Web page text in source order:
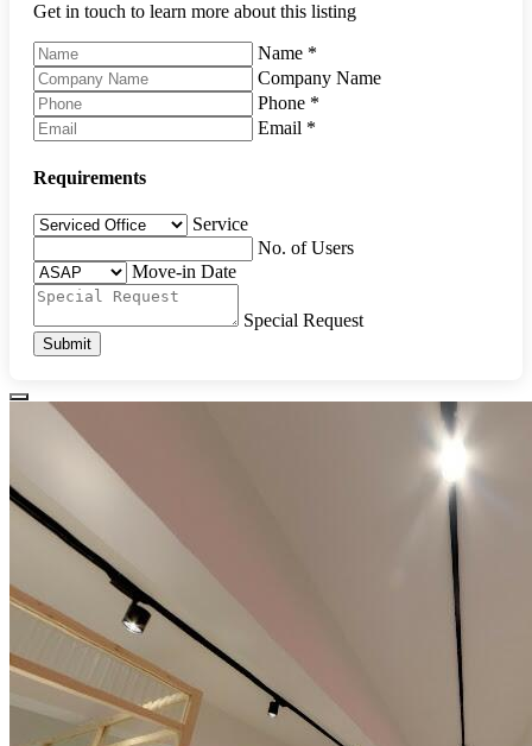
Get in touch to learn more about this listing
Name *
Company Name
Phone *
Email *
Requirements
Service
No. of Users
Move-in Date
Special Request
Submit